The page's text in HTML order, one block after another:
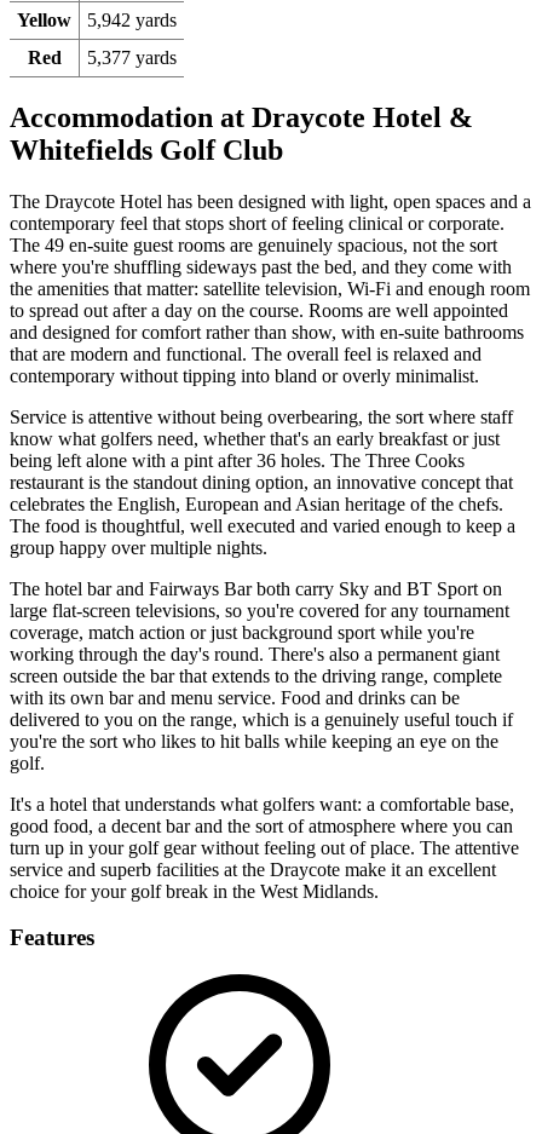
Yellow
5,942 yards
Red
5,377 yards
Accommodation at Draycote Hotel &
Whitefields Golf Club
The Draycote Hotel has been designed with light, open spaces and a
contemporary feel that stops short of feeling clinical or corporate.
The 49 en-suite guest rooms are genuinely spacious, not the sort
where you're shuffling sideways past the bed, and they come with
the amenities that matter: satellite television, Wi-Fi and enough room
to spread out after a day on the course. Rooms are well appointed
and designed for comfort rather than show, with en-suite bathrooms
that are modern and functional. The overall feel is relaxed and
contemporary without tipping into bland or overly minimalist.
Service is attentive without being overbearing, the sort where staff
know what golfers need, whether that's an early breakfast or just
being left alone with a pint after 36 holes. The Three Cooks
restaurant is the standout dining option, an innovative concept that
celebrates the English, European and Asian heritage of the chefs.
The food is thoughtful, well executed and varied enough to keep a
group happy over multiple nights.
The hotel bar and Fairways Bar both carry Sky and BT Sport on
large flat-screen televisions, so you're covered for any tournament
coverage, match action or just background sport while you're
working through the day's round. There's also a permanent giant
screen outside the bar that extends to the driving range, complete
with its own bar and menu service. Food and drinks can be
delivered to you on the range, which is a genuinely useful touch if
you're the sort who likes to hit balls while keeping an eye on the
golf.
It's a hotel that understands what golfers want: a comfortable base,
good food, a decent bar and the sort of atmosphere where you can
turn up in your golf gear without feeling out of place. The attentive
service and superb facilities at the Draycote make it an excellent
choice for your golf break in the West Midlands.
Features